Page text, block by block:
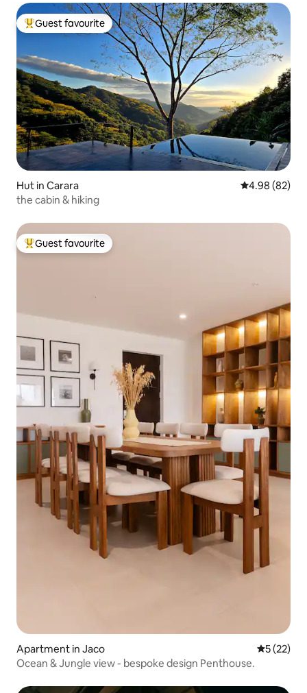
Top guest favourite
Guest favourite
Hut in Carara 4.98 out of 5
4.98 (82)
the cabin & hiking
Top guest favourite
Guest favourite
Apartment in Jaco 5 out of 5
5 (22)
Ocean & Jungle view - bespoke design Penthouse.